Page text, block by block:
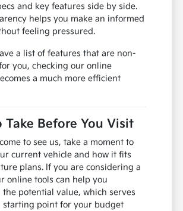
and key features side by side.
helps you make an informed
feeling pressured.
a list of features that are non-
you, checking our online
a much more efficient
Take Before You Visit
to see us, take a moment to
current vehicle and how it fits
plans. If you are considering a
online tools can help you
potential value, which serves
starting point for your budget